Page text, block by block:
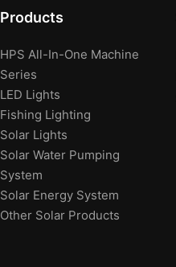
Products
HPS All-In-One Machine
Series
LED Lights
Fishing Lighting
Solar Lights
Solar Water Pumping
System
Solar Energy System
Other Solar Products